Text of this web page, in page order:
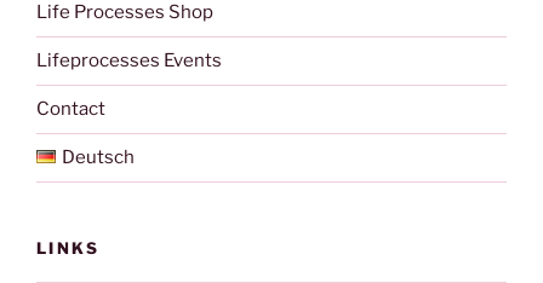
Life Processes Shop
Lifeprocesses Events
Contact
Deutsch
LINKS